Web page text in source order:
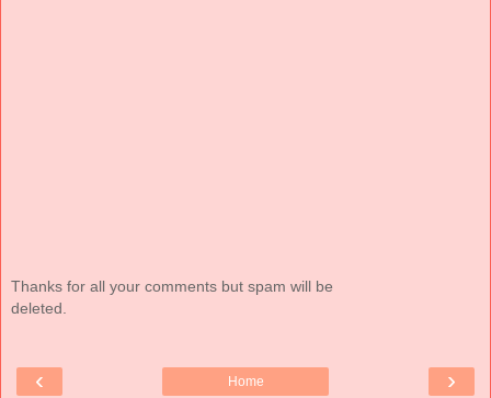
Thanks for all your comments but spam will be
deleted.
‹ ›
Home